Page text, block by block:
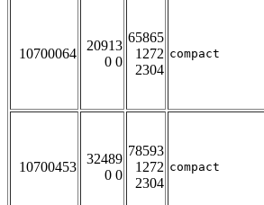
10700064
20913
0 0
65865
1272
2304
compact
10700453
32489
0 0
78593
1272
2304
compact